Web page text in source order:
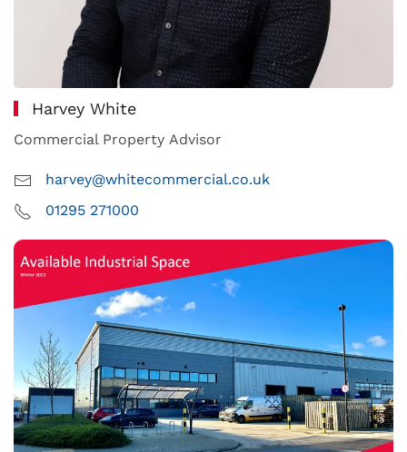
Harvey White
Commercial Property Advisor
harvey@whitecommercial.co.uk
01295 271000